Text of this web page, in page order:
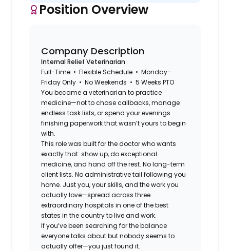
Position Overview
Company Description
Internal Relief Veterinarian
Full-Time • Flexible Schedule • Monday–
Friday Only • No Weekends • 5 Weeks PTO
You became a veterinarian to practice
medicine—not to chase callbacks, manage
endless task lists, or spend your evenings
finishing paperwork that wasn’t yours to begin
with.
This role was built for the doctor who wants
exactly that: show up, do exceptional
medicine, and hand off the rest. No long-term
client lists. No administrative tail following you
home. Just you, your skills, and the work you
actually love—spread across three
extraordinary hospitals in one of the best
states in the country to live and work.
If you’ve been searching for the balance
everyone talks about but nobody seems to
actually offer—you just found it.